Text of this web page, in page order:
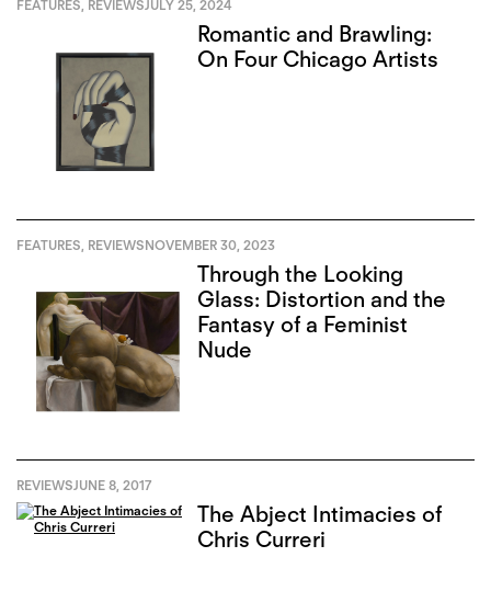
FEATURES, REVIEWSJULY 25, 2024
Romantic and Brawling:
On Four Chicago Artists
FEATURES, REVIEWSNOVEMBER 30, 2023
Through the Looking
Glass: Distortion and the
Fantasy of a Feminist
Nude
REVIEWSJUNE 8, 2017
The Abject Intimacies of
Chris Curreri